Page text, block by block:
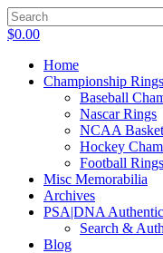
$0.00
Home
Championship Rings
Baseball
Nascar Rings
NCAA
Hockey
Football Rings
Misc Memorabilia
Archives
PSA|DNA
Search &
Blog